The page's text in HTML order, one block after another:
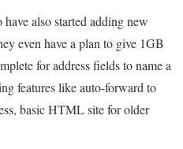
also started adding new
even have a plan to give 1GB
for address fields to name a
features like auto-forward to
basic HTML site for older